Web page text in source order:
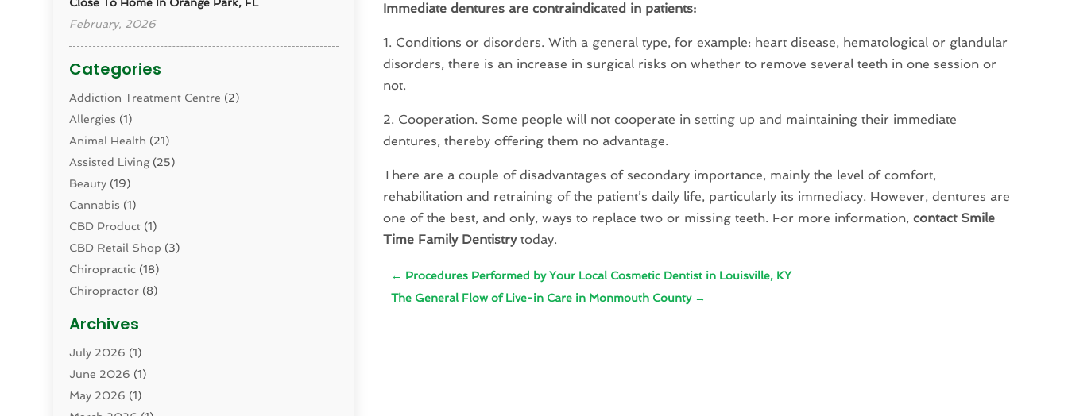
February, 2026
Categories
Addiction Treatment Centre (2)
Allergies (1)
Animal Health (21)
Assisted Living(25)
Beauty (19)
Cannabis (1)
CBD Product (1)
CBD Retail Shop (3)
Chiropractic (18)
Chiropractor (8)
Dental Health
Dermatology(2)
Drug Addiction Treatment Center
Drugs And Medications
Archives
July 2026 (1)
June 2026 (1)
May 2026 (1)
Immediate dentures are contraindicated in patients:
1. Conditions or disorders. With a general type, for example: heart disease, hematological or glandular
disorders, there is an increase in surgical risks on whether to remove several teeth in one session or
not.
2. Cooperation. Some people will not cooperate in setting up and maintaining their immediate
dentures, thereby offering them no advantage.
There are a couple of disadvantages of secondary importance, mainly the level of comfort,
rehabilitation and retraining of the patient’s daily life, particularly its immediacy. However, dentures are
one of the best, and only, ways to replace two or missing teeth. For more information,contact Smile
Time Family Dentistrytoday.
← Procedures Performed by Your Local Cosmetic Dentist in Louisville, KY
The General Flow of Live-in Care in Monmouth County→